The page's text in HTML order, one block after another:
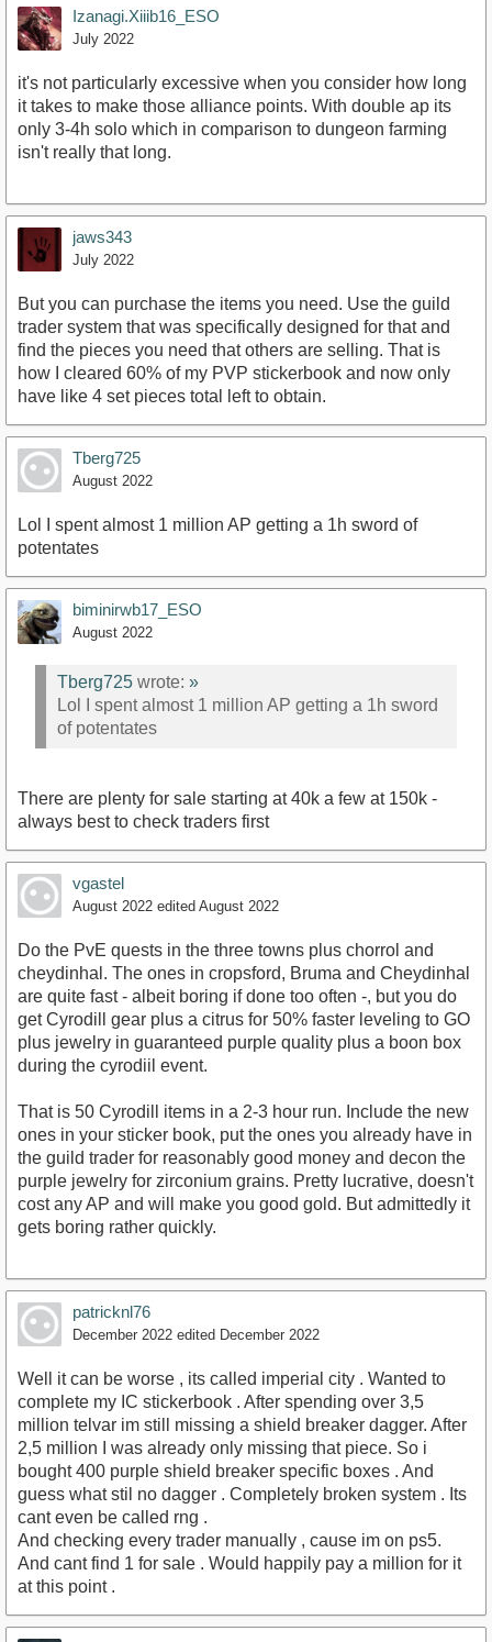
Izanagi.Xiiib16_ESO
July 2022
it's not particularly excessive when you consider how long
it takes to make those alliance points. With double ap its
only 3-4h solo which in comparison to dungeon farming
isn't really that long.
jaws343
July 2022
But you can purchase the items you need. Use the guild
trader system that was specifically designed for that and
find the pieces you need that others are selling. That is
how I cleared 60% of my PVP stickerbook and now only
have like 4 set pieces total left to obtain.
Tberg725
August 2022
Lol I spent almost 1 million AP getting a 1h sword of
potentates
biminirwb17_ESO
August 2022
Tberg725 wrote: »
Lol I spent almost 1 million AP getting a 1h sword
of potentates
There are plenty for sale starting at 40k a few at 150k -
always best to check traders first
vgastel
August 2022 edited August 2022
Do the PvE quests in the three towns plus chorrol and
cheydinhal. The ones in cropsford, Bruma and Cheydinhal
are quite fast - albeit boring if done too often -, but you do
get Cyrodill gear plus a citrus for 50% faster leveling to GO
plus jewelry in guaranteed purple quality plus a boon box
during the cyrodiil event.
That is 50 Cyrodill items in a 2-3 hour run. Include the new
ones in your sticker book, put the ones you already have in
the guild trader for reasonably good money and decon the
purple jewelry for zirconium grains. Pretty lucrative, doesn't
cost any AP and will make you good gold. But admittedly it
gets boring rather quickly.
patricknl76
December 2022 edited December 2022
Well it can be worse , its called imperial city . Wanted to
complete my IC stickerbook . After spending over 3,5
million telvar im still missing a shield breaker dagger. After
2,5 million I was already only missing that piece. So i
bought 400 purple shield breaker specific boxes . And
guess what stil no dagger . Completely broken system . Its
cant even be called rng .
And checking every trader manually , cause im on ps5.
And cant find 1 for sale . Would happily pay a million for it
at this point .